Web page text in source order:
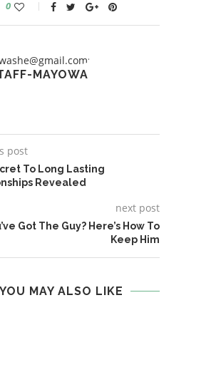
0
MAYOWA
post
To Long Lasting
Revealed
next post
Got The Guy? Here’s How To
Keep Him
YOU MAY ALSO LIKE